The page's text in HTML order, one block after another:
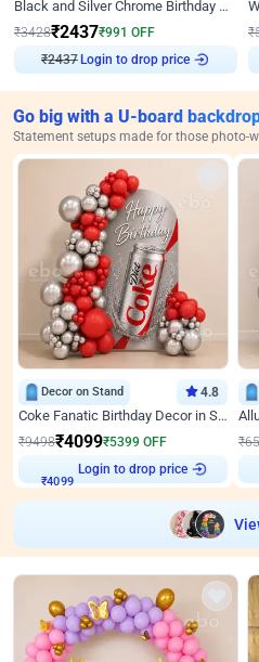
Black and Silver Chrome Birthday Decor
₹3428₹2437₹991 OFF
₹2437 Login to drop price
₹
Go big with a U-board
Statement setups made for those photo-
Decor on Stand 4.8
Coke Fanatic Birthday Decor in Silver Chrome and Red Balloons
₹9498₹4099₹5399 OFF
₹4099 Login to drop price
₹